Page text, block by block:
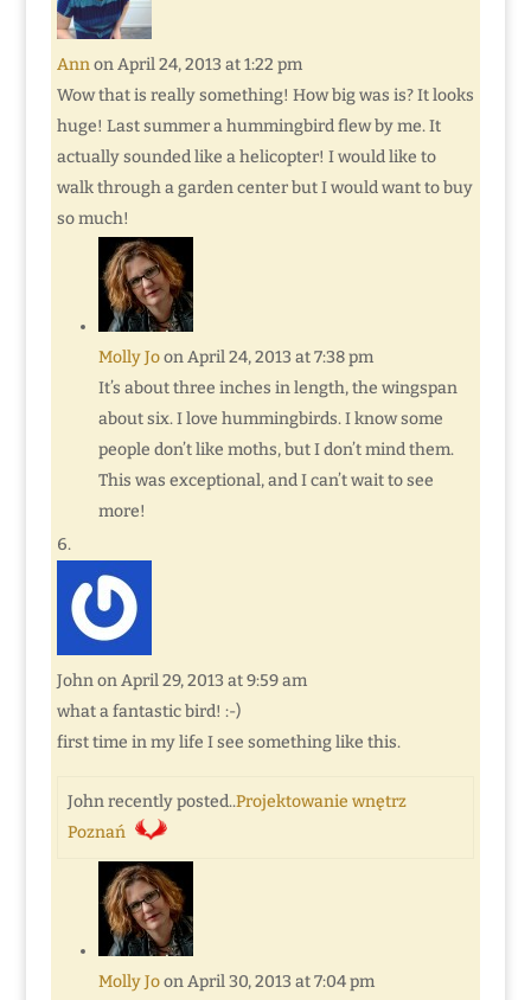
Ann on April 24, 2013 at 1:22 pm
Wow that is really something! How big was is? It looks
huge! Last summer a hummingbird flew by me. It
actually sounded like a helicopter! I would like to
walk through a garden center but I would want to buy
so much!
Molly Jo on April 24, 2013 at 7:38 pm
It’s about three inches in length, the wingspan
about six. I love hummingbirds. I know some
people don’t like moths, but I don’t mind them.
This was exceptional, and I can’t wait to see
more!
John on April 29, 2013 at 9:59 am
what a fantastic bird! :-)
first time in my life I see something like this.
John recently posted..Projektowanie wnętrz
Poznań
Molly Jo on April 30, 2013 at 7:04 pm